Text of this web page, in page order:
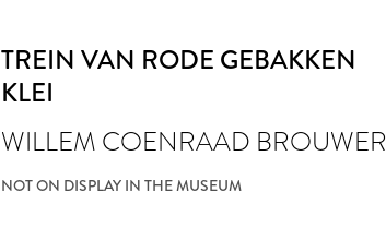
TREIN VAN RODE GEBAKKEN
KLEI
WILLEM COENRAAD BROUWER
NOT ON DISPLAY IN THE MUSEUM